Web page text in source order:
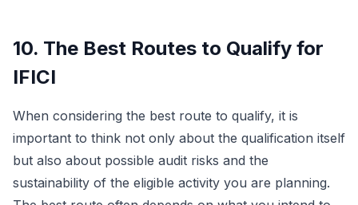
10. The Best Routes to Qualify for
IFICI
When considering the best route to qualify, it is
important to think not only about the qualification itself
but also about possible audit risks and the
sustainability of the eligible activity you are planning.